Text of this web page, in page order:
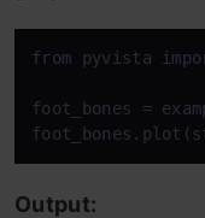
from pyvista
foot_bones =
Output: